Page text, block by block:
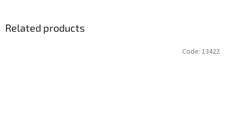
Related products
Code: 13422